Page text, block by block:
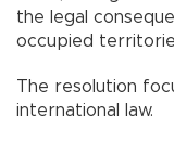
the legal
occupied
The resolution
international law.